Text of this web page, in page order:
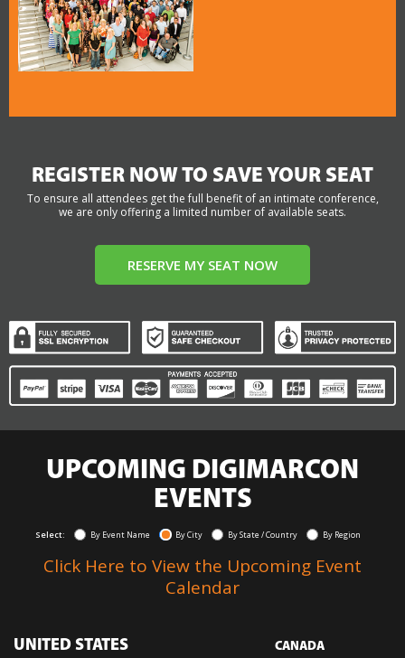
REGISTER NOW TO SAVE YOUR SEAT
To ensure all attendees get the full benefit of an intimate conference,
we are only offering a limited number of available seats.
RESERVE MY SEAT NOW
UPCOMING DIGIMARCON
EVENTS
Select: By Event Name By City By State / Country By Region
Click Here to View the Upcoming Event
Calendar
UNITED STATES CANADA